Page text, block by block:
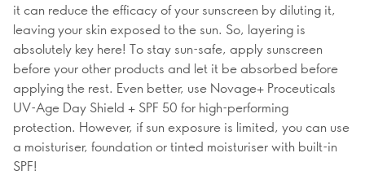
it can reduce the efficacy of your sunscreen by diluting it,
leaving your skin exposed to the sun. So, layering is
absolutely key here! To stay sun-safe, apply sunscreen
before your other products and let it be absorbed before
applying the rest. Even better, use Novage+ Proceuticals
UV-Age Day Shield + SPF 50 for high-performing
protection. However, if sun exposure is limited, you can use
a moisturiser, foundation or tinted moisturiser with built-in
SPF!